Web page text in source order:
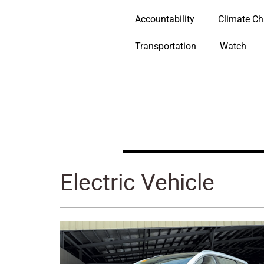
Accountability Climate
Transportation Watch
Electric Vehicle